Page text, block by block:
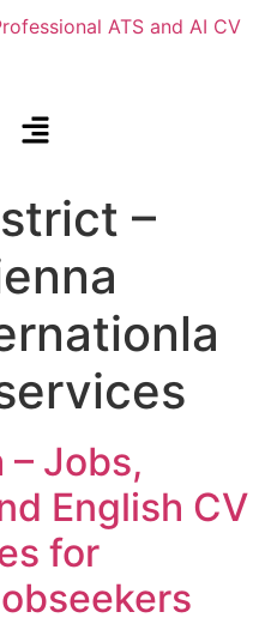
–
– Jobs,
English CV
for